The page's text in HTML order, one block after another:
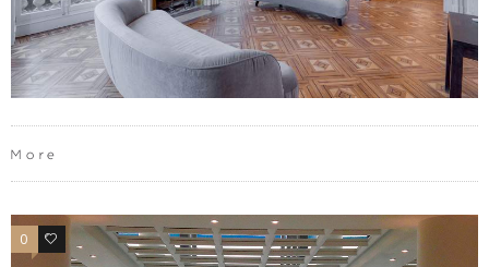
More
0 0